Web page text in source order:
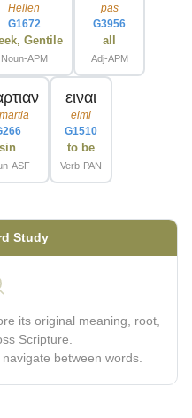
Hellēn
G1672
Gentile
Noun-APM
pas
G3956
all
Adj-APM
sin
ASF
ειναι
eimi
G1510
to be
Verb-PAN
Study
its original meaning, root,
Scripture.
between words.